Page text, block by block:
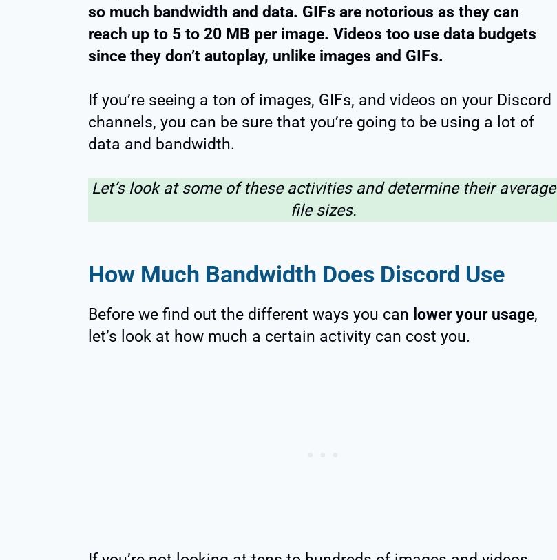
so much bandwidth and data. GIFs are notorious as they can
reach up to 5 to 20 MB per image. Videos too use data budgets
since they don’t autoplay, unlike images and GIFs.
If you’re seeing a ton of images, GIFs, and videos on your Discord
channels, you can be sure that you’re going to be using a lot of
data and bandwidth.
Let’s look at some of these activities and determine their average
file sizes.
How Much Bandwidth Does Discord Use
Before we find out the different ways you can lower your usage,
let’s look at how much a certain activity can cost you.